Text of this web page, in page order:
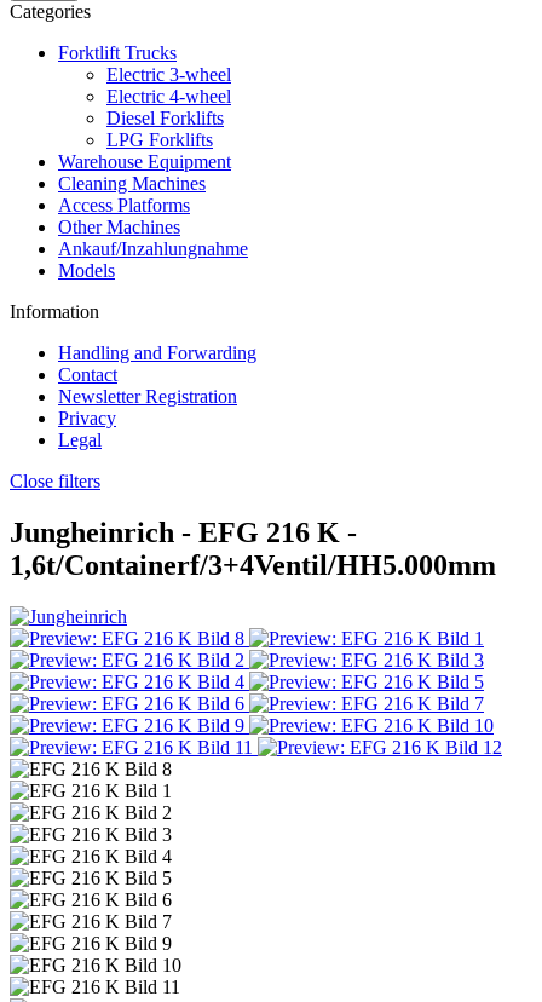
Categories
Forktlift Trucks
Electric 3-wheel
Electric 4-wheel
Diesel Forklifts
LPG Forklifts
Warehouse Equipment
Cleaning Machines
Access Platforms
Other Machines
Ankauf/Inzahlungnahme
Models
Information
Handling and Forwarding
Contact
Newsletter Registration
Privacy
Legal
Close filters
Jungheinrich - EFG 216 K -
1,6t/Containerf/3+4Ventil/HH5.000mm